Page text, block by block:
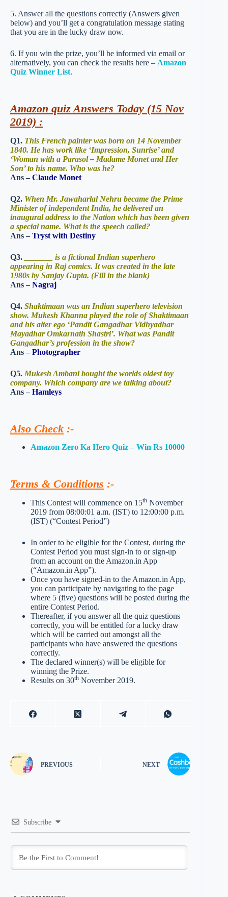
5. Answer all the questions correctly (Answers given
below) and you’ll get a congratulation message stating
that you are in the lucky draw now.
6. If you win the prize, you’ll be informed via email or
alternatively, you can check the results here – Amazon
Quiz Winner List.
Amazon quiz Answers Today (15 Nov
2019) :
Q1. This French painter was born on 14 November
1840. He has work like ‘Impression, Sunrise’ and
‘Woman with a Parasol – Madame Monet and Her
Son’ to his name. Who was he?
Ans –Claude Monet
Q2. When Mr. Jawaharlal Nehru became the Prime
Minister of independent India, he delivered an
inaugural address to the Nation which has been given
a special name. What is the speech called?
Ans –Tryst with Destiny
Q3.
_______ is a fictional Indian superhero
appearing in Raj comics. It was created in the late
1980s by Sanjay Gupta. (Fill in the blank)
Ans –Nagraj
Q4. Shaktimaan was an Indian superhero television
show. Mukesh Khanna played the role of Shaktimaan
and his alter ego ‘Pandit Gangadhar Vidhyadhar
Mayadhar Omkarnath Shastri’. What was Pandit
Gangadhar’s profession in the show?
Ans –Photographer
Q5. Mukesh Ambani bought the worlds oldest toy
company. Which company are we talking about?
Ans –Hamleys
Also Check :-
Amazon Zero Ka Hero Quiz – Win Rs 10000
Terms & Conditions :-
This Contest will commence on 15th November
2019 from 08:00:01 a.m. (IST) to 12:00:00 p.m.
(IST) (“Contest Period”)
In order to be eligible for the Contest, during the
Contest Period you must sign-in to or sign-up
from an account on the Amazon.in App
(“Amazon.in App”).
Once you have signed-in to the Amazon.in App,
you can participate by navigating to the page
where 5 (five) questions will be posted during the
entire Contest Period.
Thereafter, if you answer all the quiz questions
correctly, you will be entitled for a lucky draw
which will be carried out amongst all the
participants who have answered the questions
correctly.
The declared winner(s) will be eligible for
winning the Prize.
Results on 30th November 2019.
PREVIOUS NEXT
Subscribe